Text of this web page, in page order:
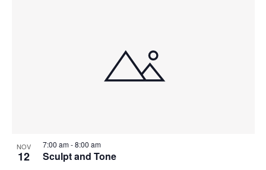
NOV
12 Sculpt and Tone
7:00 am-8:00 am